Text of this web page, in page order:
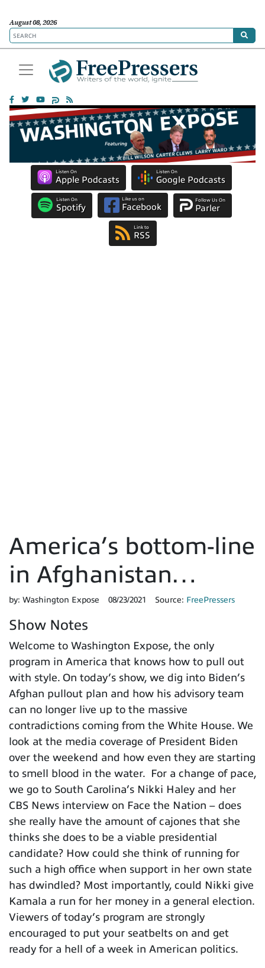
August 08, 2026
Listen On
Apple Podcasts
Listen On
Google Podcasts
Listen On
Spotify
Like us on
Facebook
Follow Us On
Parler
Link to
RSS
America’s bottom-line
in Afghanistan…
by: Washington Expose 08/23/2021 Source: FreePressers
Show Notes
Welcome to Washington Expose, the only
program in America that knows how to pull out
with style. On today’s show, we dig into Biden’s
Afghan pullout plan and how his advisory team
can no longer live up to the massive
contradictions coming from the White House. We
look at the media coverage of President Biden
over the weekend and how even they are starting
to smell blood in the water. For a change of pace,
we go to South Carolina’s Nikki Haley and her
CBS News interview on Face the Nation – does
she really have the amount of cajones that she
thinks she does to be a viable presidential
candidate? How could she think of running for
such a high office when support in her own state
has dwindled? Most importantly, could Nikki give
Kamala a run for her money in a general election.
Viewers of today’s program are strongly
encouraged to put your seatbelts on and get
ready for a hell of a week in American politics.